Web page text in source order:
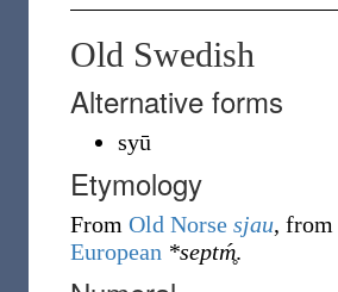
Old Swedish
Alternative forms
syū
Etymology
From Old Norse sjau, from
European *septḿ̥.